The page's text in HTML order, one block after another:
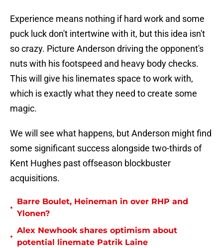
Experience means nothing if hard work and some
puck luck don't intertwine with it, but this idea isn't
so crazy. Picture Anderson driving the opponent's
nuts with his footspeed and heavy body checks.
This will give his linemates space to work with,
which is exactly what they need to create some
magic.
We will see what happens, but Anderson might find
some significant success alongside two-thirds of
Kent Hughes past offseason blockbuster
acquisitions.
•
Barre Boulet, Heineman in over RHP and
Ylonen?
•
Alex Newhook shares optimism about
potential linemate Patrik Laine